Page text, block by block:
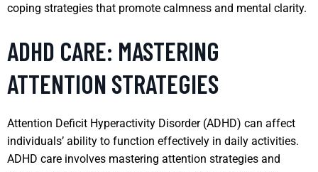
coping strategies that promote calmness and mental clarity.
ADHD CARE: MASTERING
ATTENTION STRATEGIES
Attention Deficit Hyperactivity Disorder (ADHD) can affect
individuals’ ability to function effectively in daily activities.
ADHD care involves mastering attention strategies and